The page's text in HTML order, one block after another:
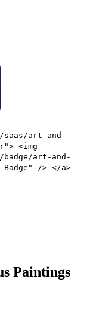
art-and-
<img
art-and-
Badge" /> </a>
Paintings